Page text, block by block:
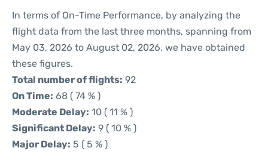
In terms of On-Time Performance, by analyzing the
flight data from the last three months, spanning from
May 03, 2026 to August 02, 2026, we have obtained
these figures.
Total number of flights: 92
On Time: 68 ( 74 % )
Moderate Delay: 10 ( 11 % )
Significant Delay: 9 ( 10 % )
Major Delay: 5 ( 5 % )